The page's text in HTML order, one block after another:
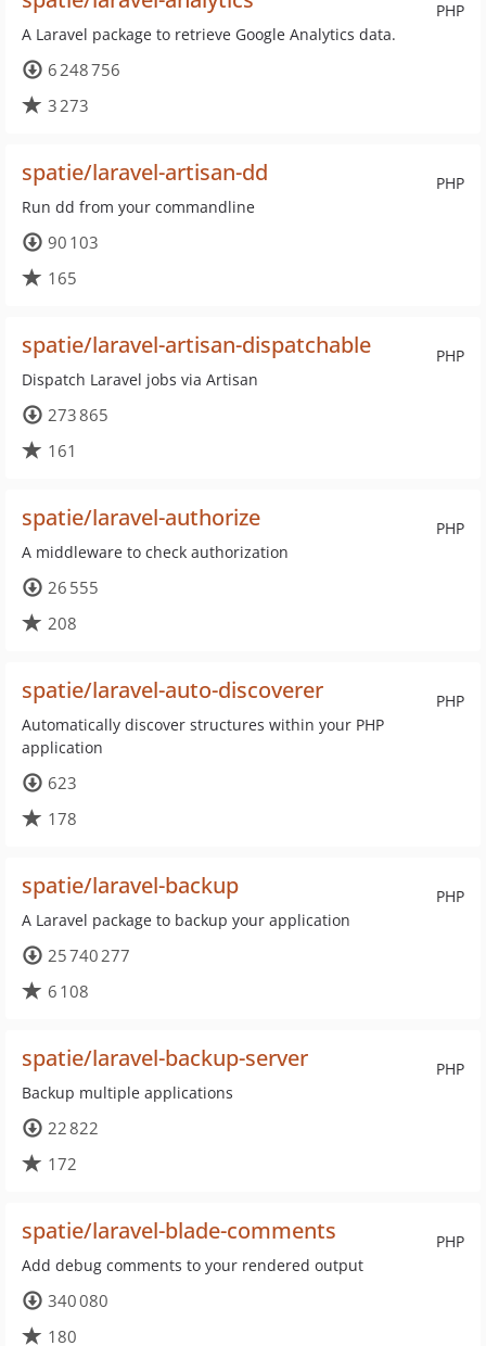
PHP
A Laravel package to retrieve Google Analytics data.
6 248 756
3 273
PHP
spatie/laravel-artisan-dd
Run dd from your commandline
90 103
165
PHP
spatie/laravel-artisan-dispatchable
Dispatch Laravel jobs via Artisan
273 865
161
PHP
spatie/laravel-authorize
A middleware to check authorization
26 555
208
PHP
spatie/laravel-auto-discoverer
Automatically discover structures within your PHP
application
623
178
PHP
spatie/laravel-backup
A Laravel package to backup your application
25 740 277
6 108
PHP
spatie/laravel-backup-server
Backup multiple applications
22 822
172
PHP
spatie/laravel-blade-comments
Add debug comments to your rendered output
340 080
180